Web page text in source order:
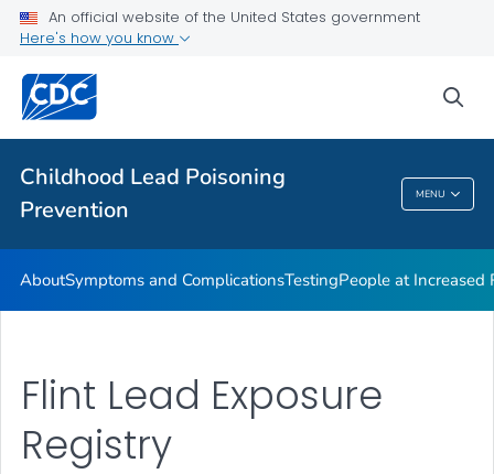
An official website of the United States government
Here's how you know
Childhood Lead Poisoning
Prevention
MENU
VIEW ALL
Health Care Providers
Childhood Lead Poisoning Prevention
AboutSymptoms and ComplicationsTestingPeople at Increased
Flint Lead Exposure
Registry